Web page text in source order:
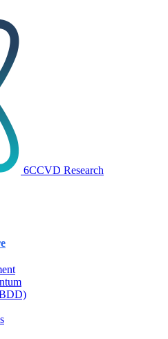
6CCVD Research